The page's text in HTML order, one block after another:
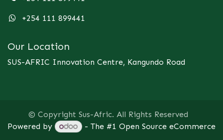
+254 111 899441
Our Location
SUS-AFRIC Innovation Centre, Kangundo Road
© Copyright Sus-Afric. All Rights Reserved
Powered by
- The #1 Open Source eCommerce